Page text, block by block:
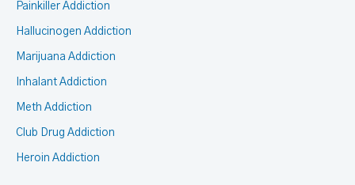
Painkiller Addiction
Hallucinogen Addiction
Marijuana Addiction
Inhalant Addiction
Meth Addiction
Club Drug Addiction
Heroin Addiction